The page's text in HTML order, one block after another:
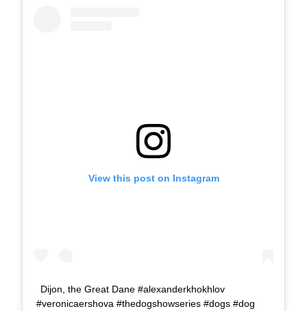
View this post on Instagram
Dijon, the Great Dane #alexanderkhokhlov
#veronicaershova #thedogshowseries #dogs #dog